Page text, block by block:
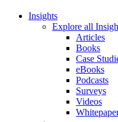
Insights
Explore all
Articles
Books
Case
eBooks
Podcasts
Surveys
Videos